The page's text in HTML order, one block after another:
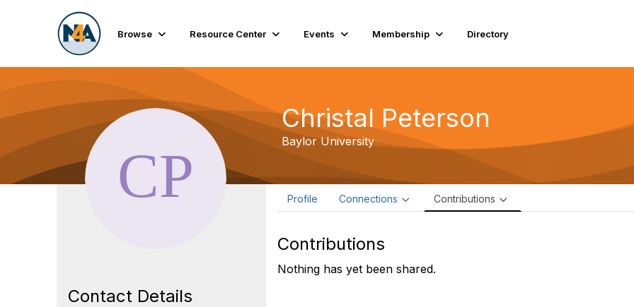
Browse Resource Center Events Membership Directory
Christal Peterson
Baylor University
Contact Details
Profile Connections Contributions
Contributions
Nothing has yet been shared.